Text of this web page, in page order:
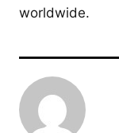
worldwide.